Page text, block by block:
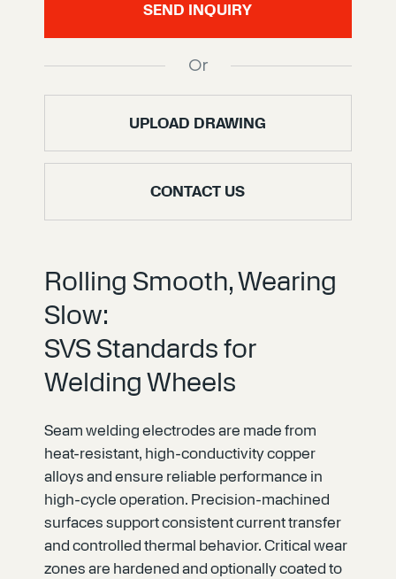
SEND INQUIRY
Or
UPLOAD DRAWING
CONTACT US
Rolling Smooth, Wearing
Slow:
SVS Standards for
Welding Wheels
Seam welding electrodes are made from
heat-resistant, high-conductivity copper
alloys and ensure reliable performance in
high-cycle operation. Precision-machined
surfaces support consistent current transfer
and controlled thermal behavior. Critical wear
zones are hardened and optionally coated to